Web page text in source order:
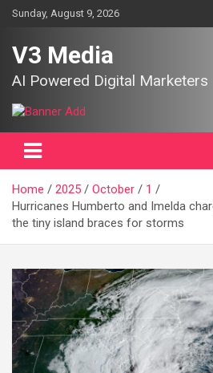
SkipSunday, August 9, 2026
V3 Media
AI Powered Digital Marketers
Home 2025 October
1
Hurricanes Humberto and Imelda
the tiny island braces for storms